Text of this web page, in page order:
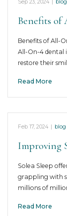
Sep 23, 2024 | blog
Benefits of
Benefits of All-
All-On-4 dental
restore their
Read More
Feb 17, 2024 | blog
Improving
Solea Sleep
grappling with
millions of
Read More